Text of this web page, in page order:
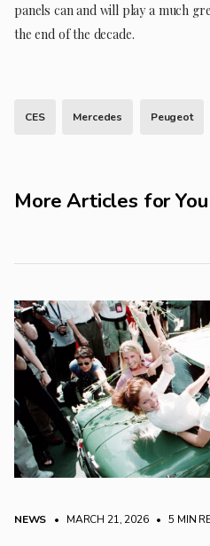
panels can and will play a much
the end of the decade.
CES Mercedes Peugeot
More Articles for You
NEWS • MARCH 21, 2026 • 5 MIN